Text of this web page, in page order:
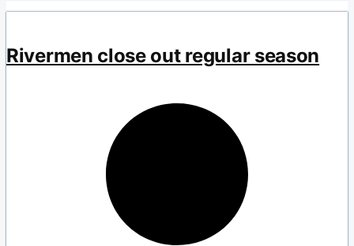
Rivermen close out regular season